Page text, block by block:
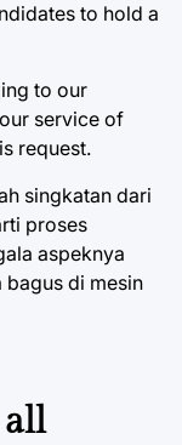
to hold a
to our
service of
request.
singkatan dari
proses
aspeknya
di mesin